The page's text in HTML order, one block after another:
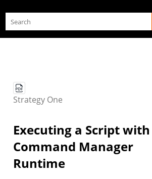
Skip To Main Content
Strategy One
Executing a Script with
Command Manager
Runtime